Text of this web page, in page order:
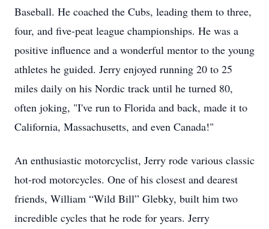
Baseball. He coached the Cubs, leading them to three,
four, and five-peat league championships. He was a
positive influence and a wonderful mentor to the young
athletes he guided. Jerry enjoyed running 20 to 25
miles daily on his Nordic track until he turned 80,
often joking, "I've run to Florida and back, made it to
California, Massachusetts, and even Canada!"
An enthusiastic motorcyclist, Jerry rode various classic
hot-rod motorcycles. One of his closest and dearest
friends, William “Wild Bill” Glebky, built him two
incredible cycles that he rode for years. Jerry